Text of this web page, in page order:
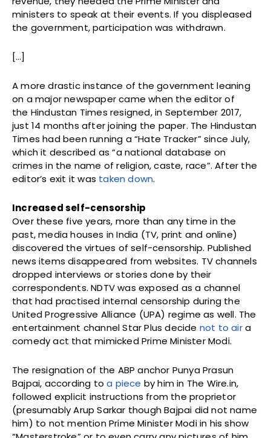
ministers to speak at their events. If you displeased
the government, participation was withdrawn.
[…]
A more drastic instance of the government leaning
on a major newspaper came when the editor of
the Hindustan Times resigned, in September 2017,
just 14 months after joining the paper. The Hindustan
Times had been running a “Hate Tracker” since July,
which it described as “a national database on
crimes in the name of religion, caste, race”. After the
editor’s exit it was taken down.
Increased self-censorship
Over these five years, more than any time in the
past, media houses in India (TV, print and online)
discovered the virtues of self-censorship. Published
news items disappeared from websites. TV channels
dropped interviews or stories done by their
correspondents. NDTV was exposed as a channel
that had practised internal censorship during the
United Progressive Alliance (UPA) regime as well. The
entertainment channel Star Plus decide not to aira
comedy act that mimicked Prime Minister Modi.
The resignation of the ABP anchor Punya Prasun
Bajpai, according toa piece by him in The Wire.in,
followed explicit instructions from the proprietor
(presumably Arup Sarkar though Bajpai did not name
him) to not mention Prime Minister Modi in his show